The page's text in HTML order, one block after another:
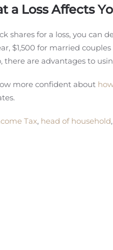
a Loss Affects
shares for a loss, you can
$1,500 for married
there are advantages to
more confident about
Tax, head of household,